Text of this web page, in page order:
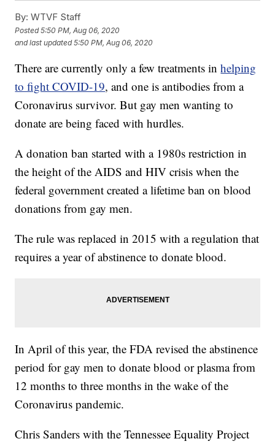
By: WTVF Staff
Posted5:50 PM, Aug 06, 2020
and last updated 5:50 PM, Aug 06, 2020
There are currently only a few treatments inhelping
to fight COVID-19, and one is antibodies from a
Coronavirus survivor. But gay men wanting to
donate are being faced with hurdles.
A donation ban started with a 1980s restriction in
the height of the AIDS and HIV crisis when the
federal government created a lifetime ban on blood
donations from gay men.
The rule was replaced in 2015 with a regulation that
requires a year of abstinence to donate blood.
In April of this year, the FDA revised the abstinence
period for gay men to donate blood or plasma from
12 months to three months in the wake of the
Coronavirus pandemic.
Chris Sanders with the Tennessee Equality Project